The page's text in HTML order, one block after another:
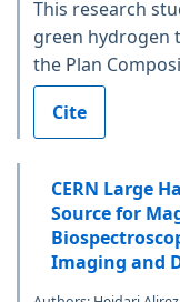
This research
green hydrogen
the Plan
Cite
CERN Large
Source for
Imaging and